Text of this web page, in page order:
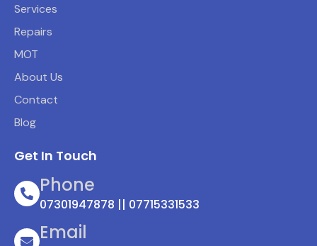
Services
Repairs
MOT
About Us
Contact
Blog
Get In Touch
Phone
07301947878 || 07715331533
Email